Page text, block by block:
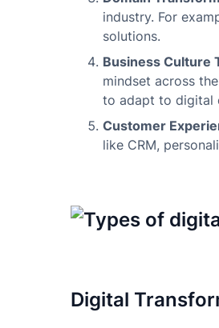
industry. For
solutions.
Business Culture
mindset across
to adapt to digital
Customer
like CRM,
Digital